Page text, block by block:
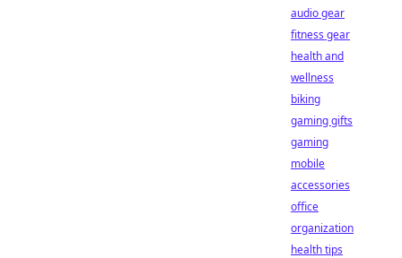
audio gear
fitness gear
health and
wellness
biking
gaming gifts
gaming
mobile
accessories
office
organization
health tips